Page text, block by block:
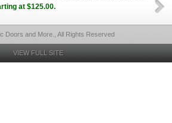
at $125.00.
Doors and More., All Rights Reserved
VIEW FULL SITE